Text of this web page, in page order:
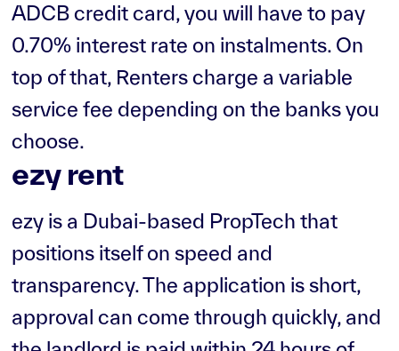
ADCB credit card, you will have to pay
0.70% interest rate on instalments. On
top of that, Renters charge a variable
service fee depending on the banks you
choose.
ezy rent
ezy is a Dubai-based PropTech that
positions itself on speed and
transparency. The application is short,
approval can come through quickly, and